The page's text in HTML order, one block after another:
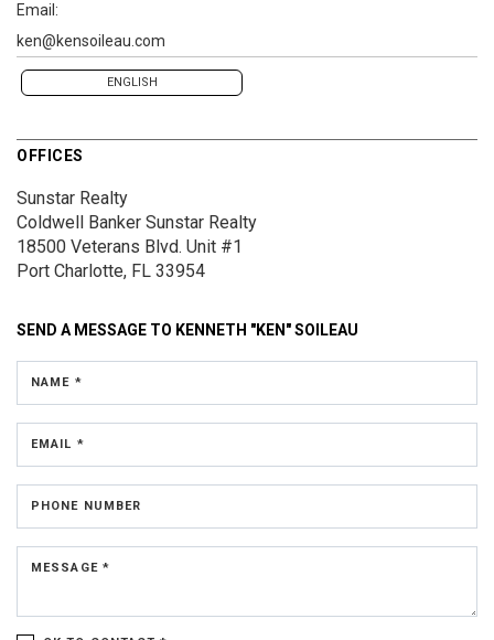
Email:
ken@kensoileau.com
ENGLISH
OFFICES
Sunstar Realty
Coldwell Banker Sunstar Realty
18500 Veterans Blvd. Unit #1
Port Charlotte, FL 33954
SEND A MESSAGE TO KENNETH "KEN" SOILEAU
NAME *
EMAIL *
PHONE NUMBER
MESSAGE *